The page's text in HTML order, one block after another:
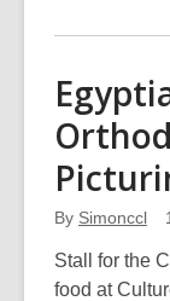
–
the
By Simonccl
Stall for the
food at